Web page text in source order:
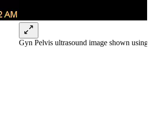
Gyn Pelvis ultrasound image shown using